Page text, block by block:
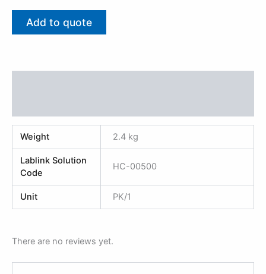
Add to quote
Weight 2.4 kg
Lablink Solution
Code
HC-00500
Unit PK/1
There are no reviews yet.